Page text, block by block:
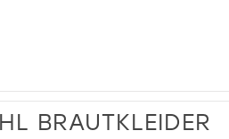
BRAUTKLEIDER